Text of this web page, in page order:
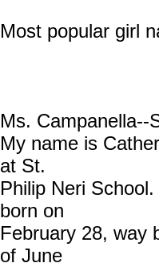
Most popular girl
Ms. Campanella--
My name is
at St.
Philip Neri
born on
February 28, way
of June